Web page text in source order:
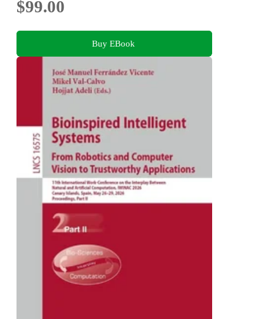
$99.00
Buy EBook